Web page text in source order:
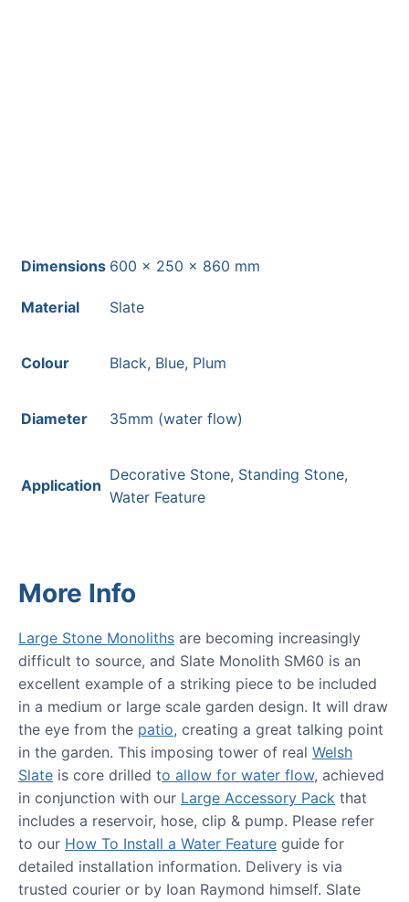
Dimensions 600 × 250 × 860 mm
Material Slate
Colour Black, Blue, Plum
Diameter 35mm (water flow)
Application
Decorative Stone, Standing Stone,
Water Feature
More Info
Large Stone Monoliths are becoming increasingly
difficult to source, and Slate Monolith SM60 is an
excellent example of a striking piece to be included
in a medium or large scale garden design. It will draw
the eye from the patio, creating a great talking point
in the garden. This imposing tower of real Welsh
Slate is core drilled to allow for water flow, achieved
in conjunction with our Large Accessory Pack that
includes a reservoir, hose, clip & pump. Please refer
to our How To Install a Water Feature guide for
detailed installation information. Delivery is via
trusted courier or by Ioan Raymond himself. Slate